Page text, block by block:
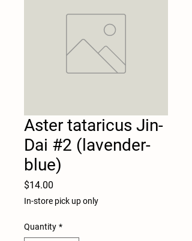
Aster tataricus Jin-
Dai #2 (lavender-
blue)
$14.00
In-store pick up only
Quantity *